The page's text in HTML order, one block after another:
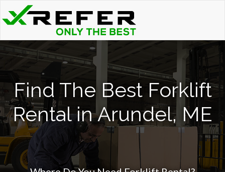
Find The Best Forklift
Rental in Arundel, ME